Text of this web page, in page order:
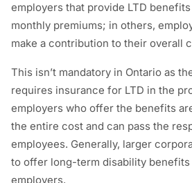
employers that provide LTD
monthly premiums; in others,
make a contribution to their overall
This isn’t mandatory in Ontario as
requires insurance for LTD in the
employers who offer the benefits
the entire cost and can pass the
employees. Generally, larger
to offer long-term disability
employers.